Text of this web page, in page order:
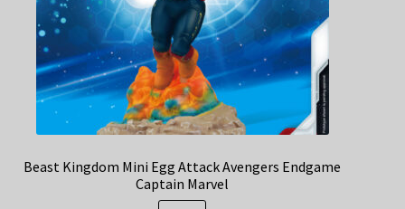
Beast Kingdom Mini Egg Attack Avengers Endgame
Captain Marvel